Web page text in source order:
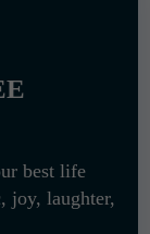
best life
joy, laughter,